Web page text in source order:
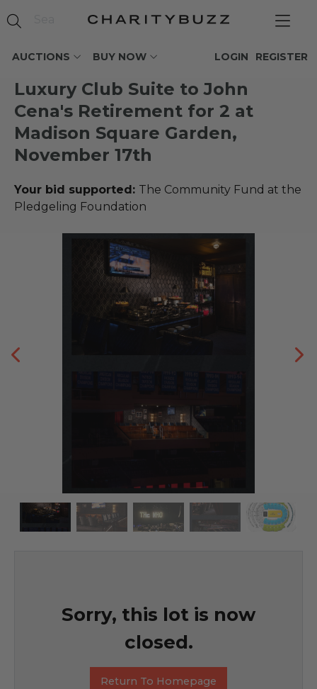
AUCTIONS BUY NOW REGISTER
LOGIN
Luxury Club Suite to John
Cena's Retirement for 2 at
Madison Square Garden,
November 17th
Your bid supported: The Community Fund at the
Pledgeling Foundation
Sorry, this lot is now
closed.
Return To Homepage